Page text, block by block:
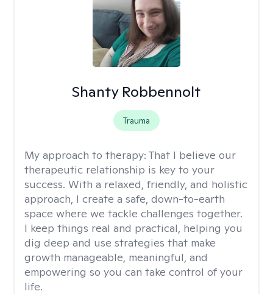
Shanty Robbennolt
Trauma
My approach to therapy: That I believe our
therapeutic relationship is key to your
success. With a relaxed, friendly, and holistic
approach, I create a safe, down-to-earth
space where we tackle challenges together.
I keep things real and practical, helping you
dig deep and use strategies that make
growth manageable, meaningful, and
empowering so you can take control of your
life.